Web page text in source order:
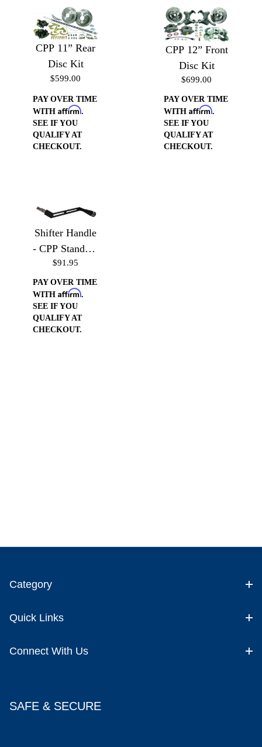
CPP 11” Rear
Disc Kit
$599.00
PAY OVER TIME
WITH Affirm.
SEE IF YOU
QUALIFY AT
CHECKOUT.
CPP 12” Front
Disc Kit
$699.00
PAY OVER TIME
WITH Affirm.
SEE IF YOU
QUALIFY AT
CHECKOUT.
Shifter Handle
- CPP Standard
Truck Column
$91.95
PAY OVER TIME
WITH Affirm.
SEE IF YOU
QUALIFY AT
CHECKOUT.
Category
Quick Links
Connect With Us
SAFE & SECURE